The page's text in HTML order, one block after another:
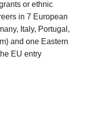
or ethnic
in 7 European
Italy, Portugal,
and one Eastern
EU entry